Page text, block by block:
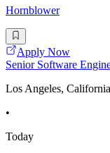
Hornblower
Apply Now
Senior Software
Los Angeles, California
•
Today